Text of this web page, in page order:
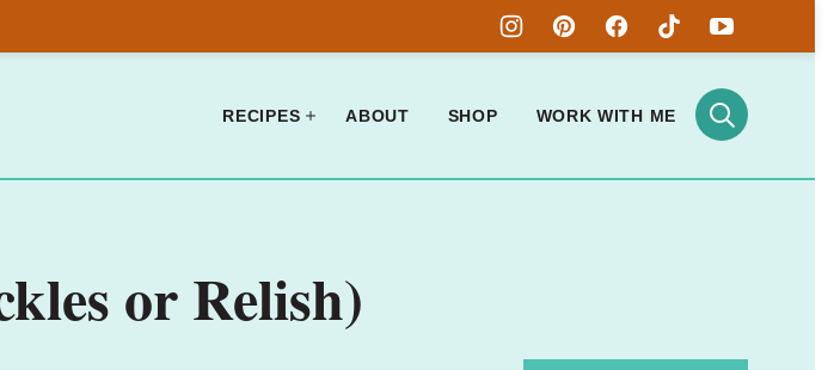
RECIPES ABOUT SHOP WORK WITH ME
or Relish)